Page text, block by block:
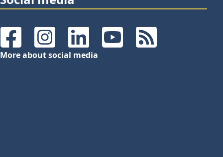
FacebookInstagramLinkedInYouTubeRSS Feeds
More about social media